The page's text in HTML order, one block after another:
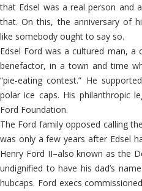
that Edsel was a real person and
that. On this, the anniversary of
like somebody ought to say so.
Edsel Ford was a cultured man, a
benefactor, in a town and time
“pie-eating contest.” He
polar ice caps. His philanthropic
Ford Foundation.
The Ford family opposed calling
was only a few years after Edsel
Henry Ford II–also known as the
undignified to have his dad’s
hubcaps. Ford execs